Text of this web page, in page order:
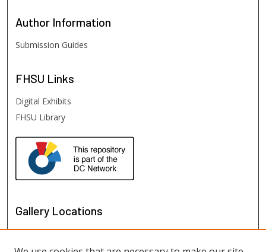
Author Information
Submission Guides
FHSU Links
Digital Exhibits
FHSU Library
Gallery Locations